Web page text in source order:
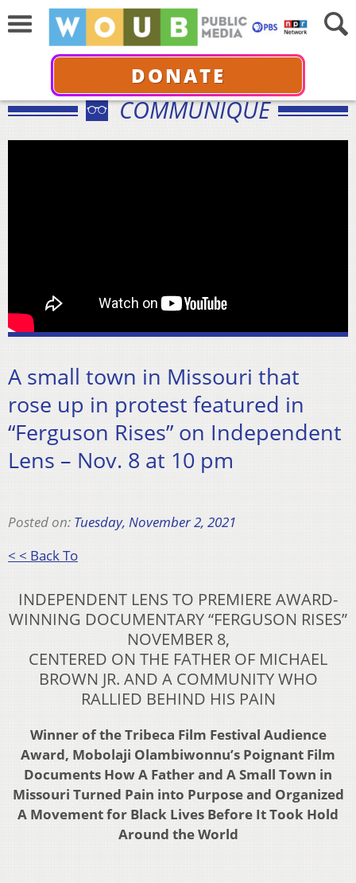
DONATE
COMMUNIQUÉ
A small town in Missouri that
rose up in protest featured in
“Ferguson Rises” on Independent
Lens – Nov. 8 at 10 pm
Posted on: Tuesday, November 2, 2021
< < Back To
INDEPENDENT LENS TO PREMIERE AWARD-
WINNING DOCUMENTARY “FERGUSON RISES”
NOVEMBER 8,
CENTERED ON THE FATHER OF MICHAEL
BROWN JR. AND A COMMUNITY WHO
RALLIED BEHIND HIS PAIN
Winner of the Tribeca Film Festival Audience
Award, Mobolaji Olambiwonnu’s Poignant Film
Documents How A Father and A Small Town in
Missouri Turned Pain into Purpose and Organized
A Movement for Black Lives Before It Took Hold
Around the World